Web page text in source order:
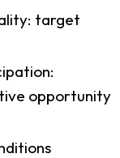
target
opportunity